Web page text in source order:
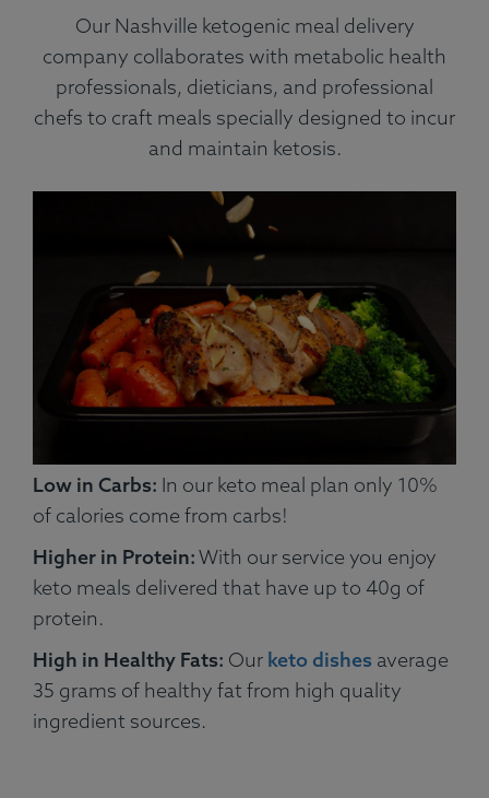
Our Nashville ketogenic meal delivery
company collaborates with metabolic health
professionals, dieticians, and professional
chefs to craft meals specially designed to incur
and maintain ketosis.
Low in Carbs: In our keto meal plan only 10%
of calories come from carbs!
Higher in Protein:With our service you enjoy
keto meals delivered that have up to 40g of
protein.
High in Healthy Fats: Our keto dishes average
35 grams of healthy fat from high quality
ingredient sources.